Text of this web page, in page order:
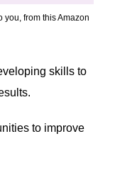
you, from this Amazon
skills to
to improve